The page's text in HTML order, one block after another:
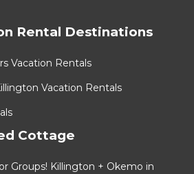
Rental Destinations
Vacation Rentals
Vacation Rentals
Cottage
Groups! Killington + Okemo in